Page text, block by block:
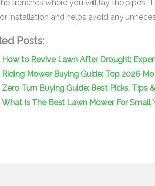
trenches where you will lay the pipes.
installation and helps avoid any
Posts:
How to Revive Lawn After Drought:
Riding Mower Buying Guide: Top 2026
Zero Turn Buying Guide: Best Picks, Tips
What Is The Best Lawn Mower For Small